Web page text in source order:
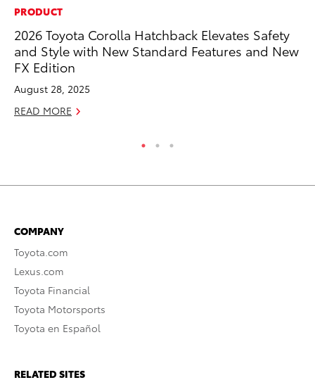
PRODUCT
2026 Toyota Corolla Hatchback Elevates Safety
and Style with New Standard Features and New
FX Edition
August 28, 2025
READ MORE
COMPANY
Toyota.com
Lexus.com
Toyota Financial
Toyota Motorsports
Toyota en Español
RELATED SITES